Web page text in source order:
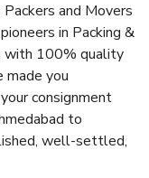
and Movers
in Packing &
with 100% quality
made you
consignment
to
well-settled,